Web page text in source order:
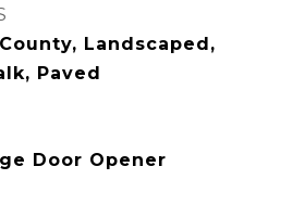
Landscaped,
Paved
Door Opener